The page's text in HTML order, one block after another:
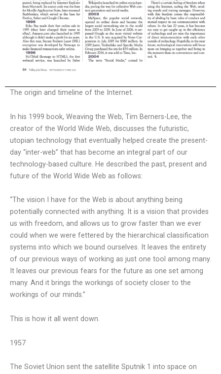
The origin and timeline of the Internet.
In his 1999 book, Weaving the Web, Tim Berners-Lee, the
creator of the World Wide Web, discusses the futuristic,
utopian technology that eventually helped create the present-
day “inter-web” that has become an integral part of our
technology-based culture. He described the past, present and
future of the World Wide Web as follows:
“The vision I have for the Web is about anything being
potentially connected with anything. It is a vision that provides
us with freedom, and allows us to grow faster than we ever
could when we were fettered by the hierarchical classification
systems into which we bound ourselves. It leaves the entirety
of our previous ways of working as just one tool among many.
It leaves our previous fears for the future as one set among
many. And it brings the workings of society closer to the
workings of our minds.”
This is how it all went down.
1957
The Soviet Union sent the satellite Sputnik 1 into space on